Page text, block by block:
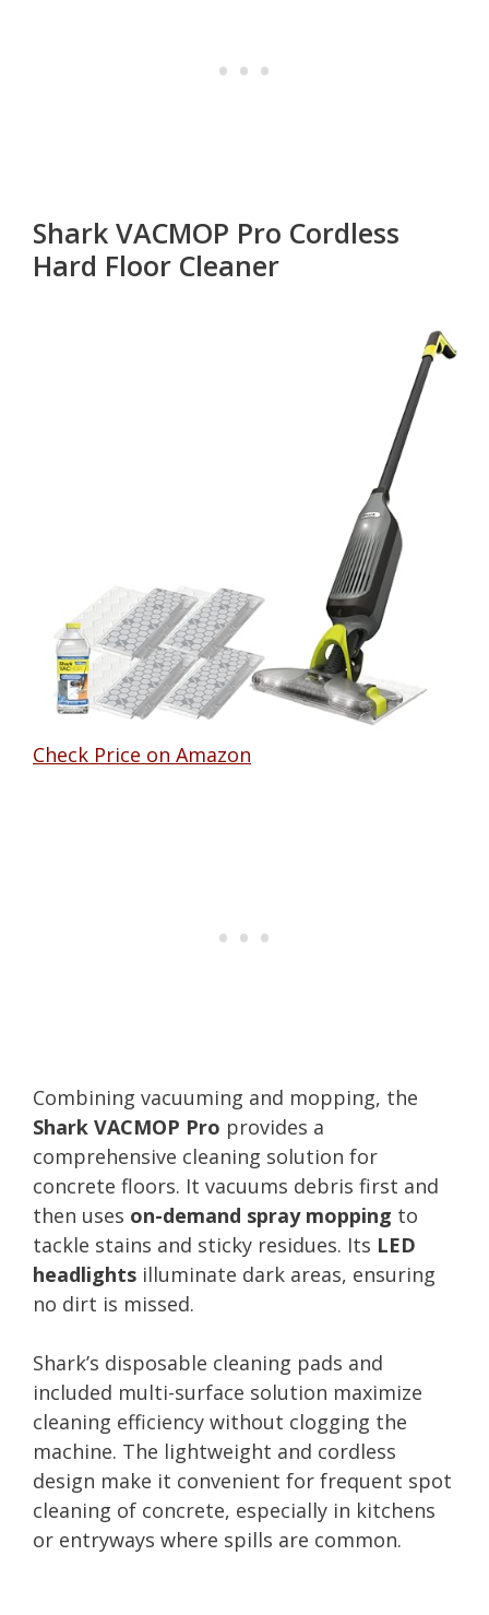
Shark VACMOP Pro Cordless
Hard Floor Cleaner
Check Price on Amazon
Combining vacuuming and mopping, the
Shark VACMOP Pro provides a
comprehensive cleaning solution for
concrete floors. It vacuums debris first and
then uses on-demand spray mopping to
tackle stains and sticky residues. Its LED
headlights illuminate dark areas, ensuring
no dirt is missed.
Shark’s disposable cleaning pads and
included multi-surface solution maximize
cleaning efficiency without clogging the
machine. The lightweight and cordless
design make it convenient for frequent spot
cleaning of concrete, especially in kitchens
or entryways where spills are common.